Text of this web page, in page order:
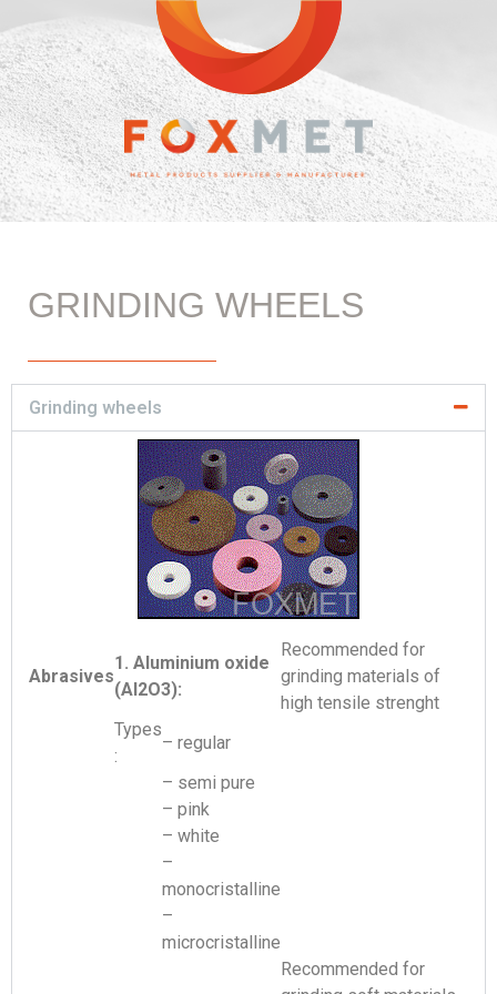
GRINDING WHEELS
Grinding wheels
Abrasives
1. Aluminium oxide
(Al2O3):
Recommended for
grinding materials of
high tensile strenght
Types
:
– regular
– semi pure
– pink
– white
–
monocristalline
–
microcristalline
Recommended for